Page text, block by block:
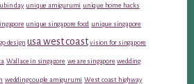
ubin day unique amigurumi unique home hacks
unique singapore food unique singapore
design usa west coast vision for singapore
Wallace in singapore we are singapore wedding
wedding couple amigurumi West coast highway